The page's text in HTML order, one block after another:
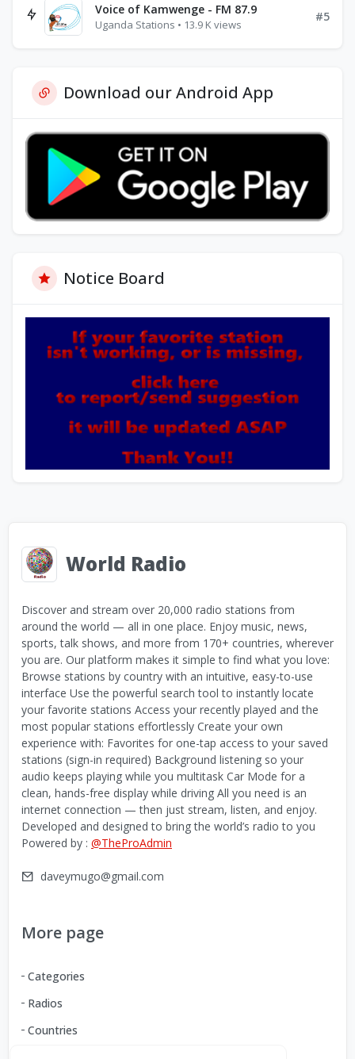
Voice of Kamwenge - FM 87.9
Uganda Stations • 13.9 K views
#5
Download our Android App
Notice Board
World Radio
Discover and stream over 20,000 radio stations from
around the world — all in one place. Enjoy music, news,
sports, talk shows, and more from 170+ countries, wherever
you are. Our platform makes it simple to find what you love:
Browse stations by country with an intuitive, easy-to-use
interface Use the powerful search tool to instantly locate
your favorite stations Access your recently played and the
most popular stations effortlessly Create your own
experience with: Favorites for one-tap access to your saved
stations (sign-in required) Background listening so your
audio keeps playing while you multitask Car Mode for a
clean, hands-free display while driving All you need is an
internet connection — then just stream, listen, and enjoy.
Developed and designed to bring the world’s radio to you
Powered by : @TheProAdmin
daveymugo@gmail.com
More page
Categories
Radios
Countries